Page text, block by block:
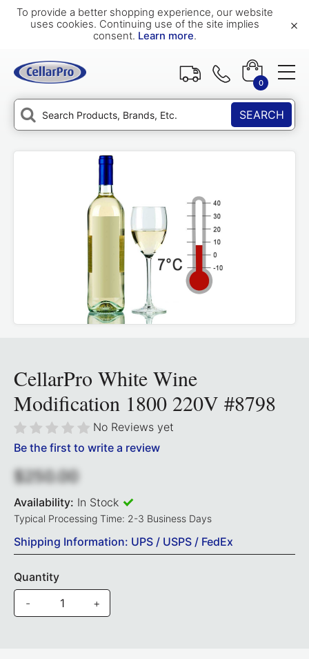
To provide a better shopping experience, our website
uses cookies. Continuing use of the site implies
consent. Learn more.
×
0
SEARCH
CellarPro White Wine
Modification 1800 220V #8798
No Reviews yet
Be the first to write a review
$250.00
Availability: In Stock
Typical Processing Time: 2-3 Business Days
Shipping Information: UPS / USPS / FedEx
Quantity
-
+